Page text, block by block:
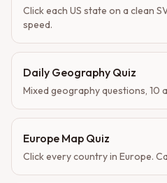
Click each US state on a clean
speed.
Daily Geography Quiz
Mixed geography questions, 10
Europe Map Quiz
Click every country in Europe.